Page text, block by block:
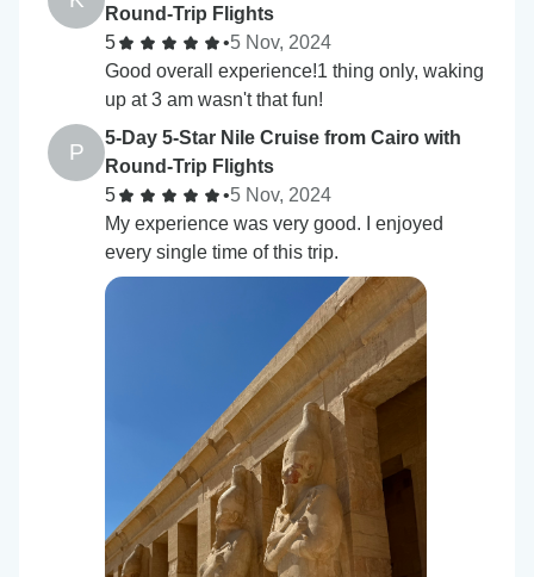
Round-Trip Flights
5
•5 Nov, 2024
Good overall experience!1 thing only, waking
up at 3 am wasn't that fun!
P
5-Day 5-Star Nile Cruise from Cairo with
Round-Trip Flights
5
•5 Nov, 2024
My experience was very good. I enjoyed
every single time of this trip.